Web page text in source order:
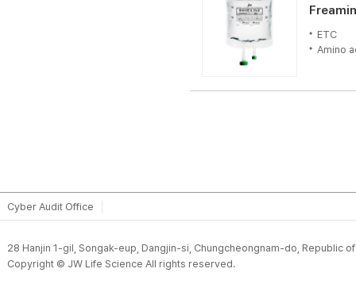
ETC
Amino
Cyber Audit Office
28 Hanjin 1-gil, Songak-eup, Dangjin-si, Chungcheongnam-do, Republic
Copyright © JW Life Science All rights reserved.